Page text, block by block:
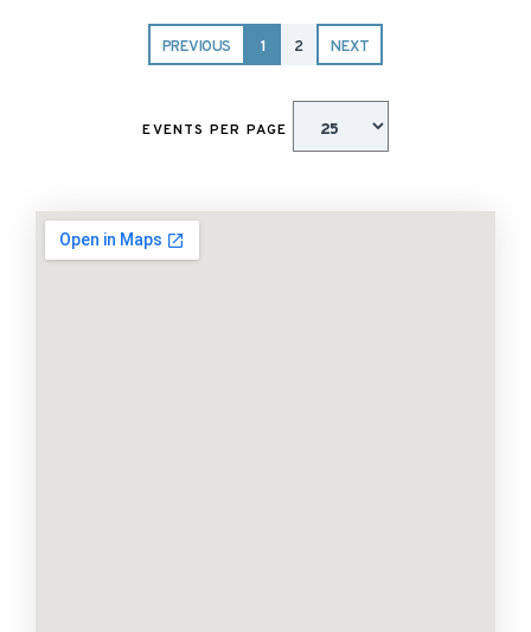
PREVIOUS 1 2 NEXT
EVENTS PER PAGE